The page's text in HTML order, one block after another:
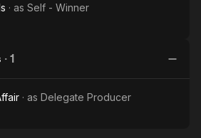
· as Self - Winner
· 1
· as Delegate Producer